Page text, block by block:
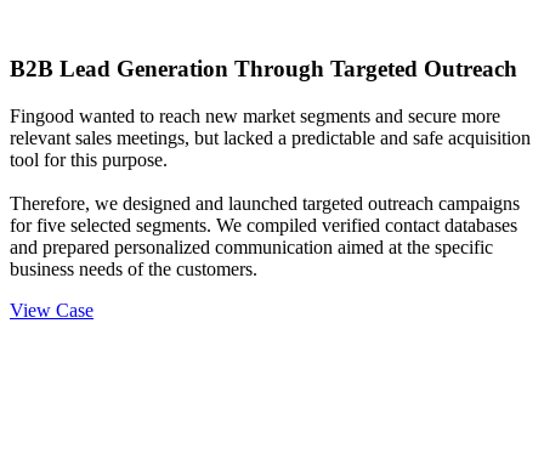
B2B Lead Generation Through Targeted Outreach
Fingood wanted to reach new market segments and secure more
relevant sales meetings, but lacked a predictable and safe acquisition
tool for this purpose.
Therefore, we designed and launched targeted outreach campaigns
for five selected segments. We compiled verified contact databases
and prepared personalized communication aimed at the specific
business needs of the customers.
View Case